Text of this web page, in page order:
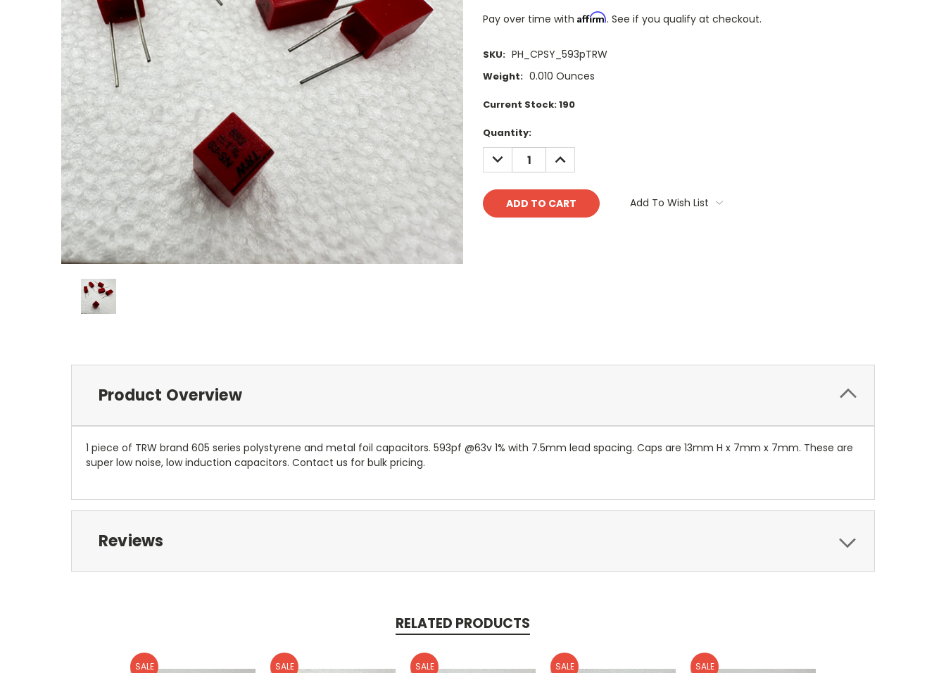
Pay over time with Affirm. See if you qualify at checkout.
SKU: PH_CPSY_593pTRW
Weight: 0.010 Ounces
Current Stock:190
Quantity:
DECREASE
QUANTITY:
INCREASE
QUANTITY:
Add To Wish List
Product Overview
1 piece of TRW brand 605 series polystyrene and metal foil capacitors. 593pf @63v 1% with 7.5mm lead spacing. Caps are 13mm H x 7mm x 7mm. These are
super low noise, low induction capacitors. Contact us for bulk pricing.
Reviews
RELATED PRODUCTS
SALE SALE SALE SALE SALE